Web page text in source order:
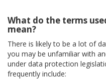
What do the terms
mean?
There is likely to be a lot of
you may be unfamiliar with
under data protection
frequently include: